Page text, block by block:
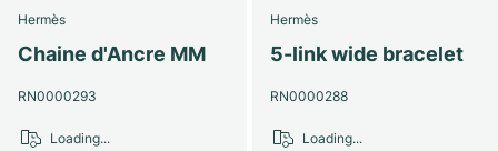
Hermès
Chaine d'Ancre MM
RN0000293
Loading...
Hermès
5-link wide bracelet
RN0000288
Loading...